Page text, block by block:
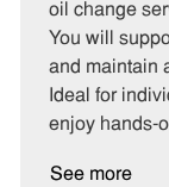
o
r
y
oil change
You will
and maintain
Ideal for
enjoy hands-
See more